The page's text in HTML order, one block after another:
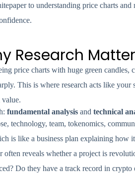
to understanding price charts
Research
price charts with huge green candles,
This is where research acts like your
value.
fundamental analysis and technical
technology, team, tokenomics,
is like a business plan explaining how
reveals whether a project is
Do they have a track record in crypto